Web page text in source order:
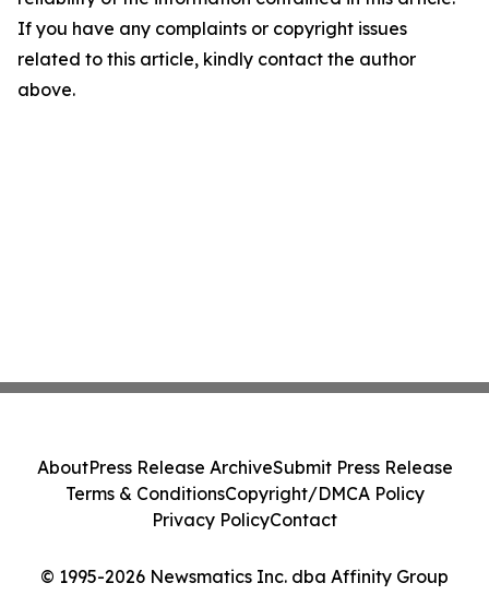
If you have any complaints or copyright issues
related to this article, kindly contact the author
above.
© 1995-2026 Newsmatics Inc. dba Affinity Group
AboutPress Release ArchiveSubmit Press Release
Terms & ConditionsCopyright/DMCA Policy
Privacy PolicyContact